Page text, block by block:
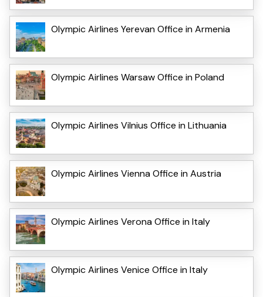
Olympic Airlines Yerevan Office in Armenia
Olympic Airlines Warsaw Office in Poland
Olympic Airlines Vilnius Office in Lithuania
Olympic Airlines Vienna Office in Austria
Olympic Airlines Verona Office in Italy
Olympic Airlines Venice Office in Italy